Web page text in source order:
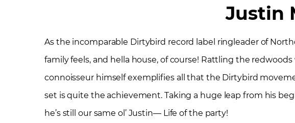
Justin
As the incomparable Dirtybird record label ringleader of
family feels, and hella house, of course! Rattling the
connoisseur himself exemplifies all that the Dirtybird
set is quite the achievement. Taking a huge leap from his
he’s still our same ol’ Justin— Life of the party!